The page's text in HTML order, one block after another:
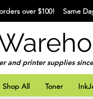
over $100! Same
and printer supplies
Shop All Toner